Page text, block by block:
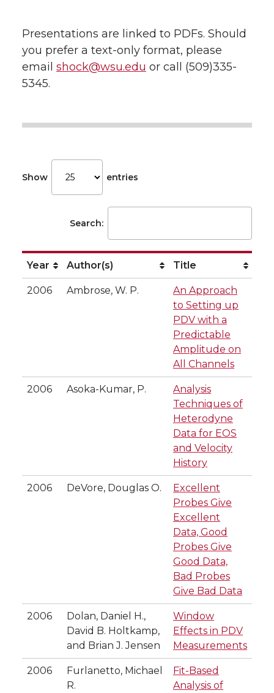
Presentations are linked to PDFs. Should
you prefer a text-only format, please
email shock@wsu.edu or call (509)335-
5345.
Show entries
Search:
Year Author(s)
Title
Year
Author(s) Title
2006 Ambrose, W. P.
An Approach
to Setting up
PDV with a
Predictable
Amplitude on
All Channels
2006 Asoka-Kumar, P.
Analysis
Techniques of
Heterodyne
Data for EOS
and Velocity
History
2006 DeVore, Douglas O.
Excellent
Probes Give
Excellent
Data, Good
Probes Give
Good Data,
Bad Probes
Give Bad Data
2006
Dolan, Daniel H.,
David B. Holtkamp,
and Brian J. Jensen
Window
Effects in PDV
Measurements
2006
Furlanetto, Michael
R.
Fit-Based
Analysis of